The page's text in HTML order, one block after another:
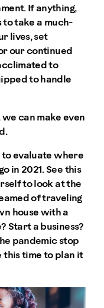
If anything,
to take a much-
lives, set
our continued
to
to handle
can make even
to evaluate where
in 2021. See this
to look at the
of traveling
house with a
Start a business?
pandemic stop
this time to plan it